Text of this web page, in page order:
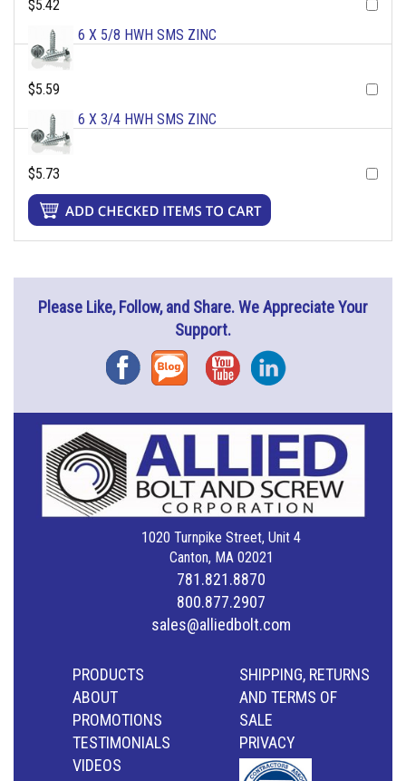
$5.42
6 X 5/8 HWH SMS ZINC
$5.59
6 X 3/4 HWH SMS ZINC
$5.73
Please Like, Follow, and Share. We Appreciate Your
Support.
FacebookBlog YouTubeInstagram
1020 Turnpike Street, Unit 4
Canton, MA 02021
781.821.8870
800.877.2907
sales@alliedbolt.com
PRODUCTS
ABOUT
PROMOTIONS
TESTIMONIALS
VIDEOS
SHIPPING, RETURNS
AND TERMS OF
SALE
PRIVACY